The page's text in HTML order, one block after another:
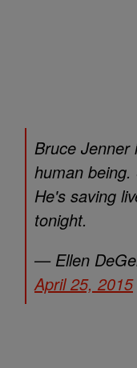
Bruce Jenner
human being.
He's saving
tonight.
— Ellen
April 25, 2015